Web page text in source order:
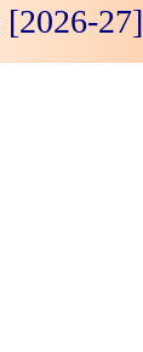
[2026-27]